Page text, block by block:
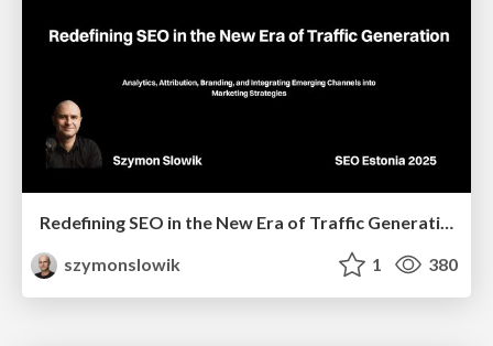
szymonslowik
1 380